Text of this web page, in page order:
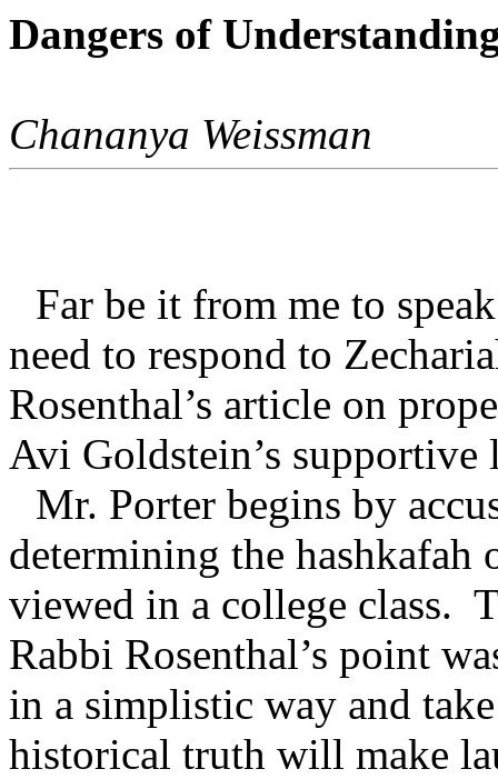
Dangers of
Chananya Weissman
Far be it from me to
need to respond to
Rosenthal’s article on
Avi Goldstein’s supportive
Mr. Porter begins by
determining the hashkafah
viewed in a college class.
Rabbi Rosenthal’s point
in a simplistic way and
historical truth will make